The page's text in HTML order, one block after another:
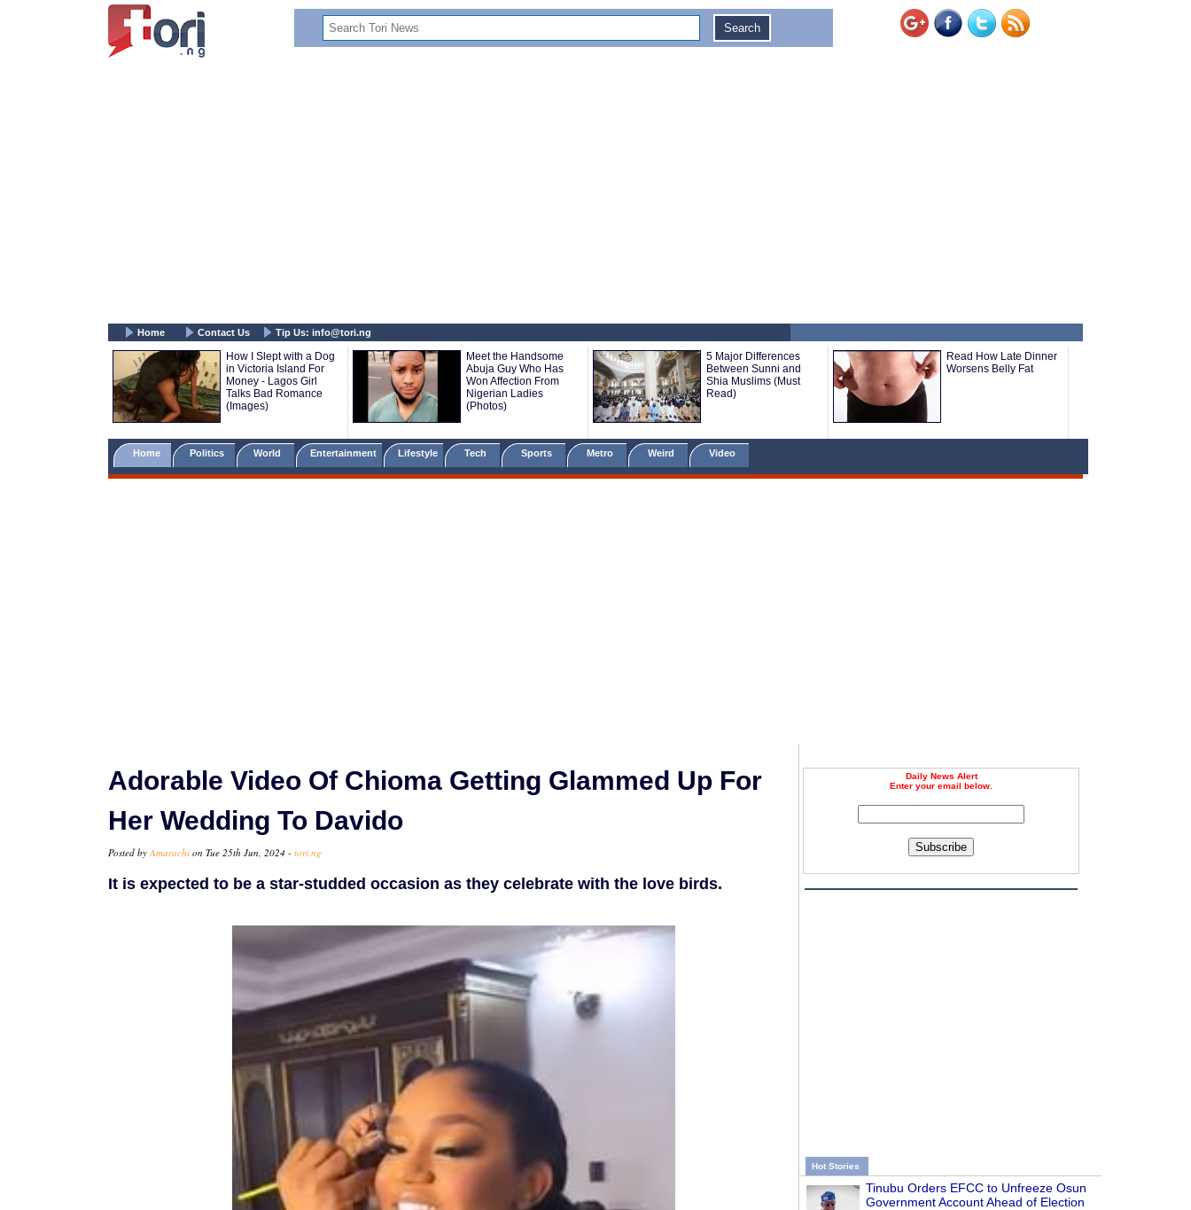
Home Contact Us Tip Us: info@tori.ng
How I Slept with a Dog
in Victoria Island For
Money - Lagos Girl
Talks Bad Romance
(Images)
Meet the Handsome
Abuja Guy Who Has
Won Affection From
Nigerian Ladies
(Photos)
5 Major Differences
Between Sunni and
Shia Muslims (Must
Read)
Read How Late Dinner
Worsens Belly Fat
Home Politics World Entertainment Lifestyle Tech Sports Metro Weird Video
Daily News Alert
Enter your email below.
Subscribe
Hot Stories
Tinubu Orders EFCC to Unfreeze Osun
Government Account Ahead of Election
Adorable Video Of Chioma Getting Glammed Up For
Her Wedding To Davido
Posted byAmarachi on Tue 25th Jun, 2024 - tori.ng
It is expected to be a star-studded occasion as they celebrate with the love birds.